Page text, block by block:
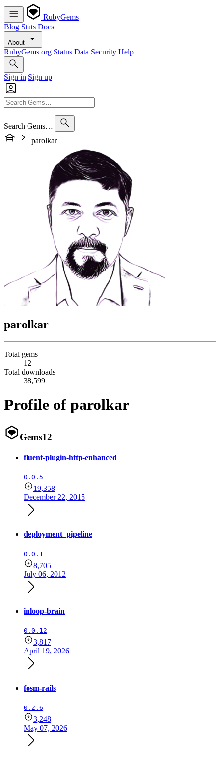
RubyGems
Blog Stats Docs
About
RubyGems.org Status Data Security Help
Sign in Sign up
Search Gems…
parolkar
parolkar
Total gems
12
Total downloads
38,599
Profile of parolkar
Gems12
fluent-plugin-http-enhanced
0.0.5
19,358
December 22, 2015
deployment_pipeline
0.0.1
8,705
July 06, 2012
inloop-brain
0.0.12
3,817
April 19, 2026
fosm-rails
0.2.6
3,248
May 07, 2026